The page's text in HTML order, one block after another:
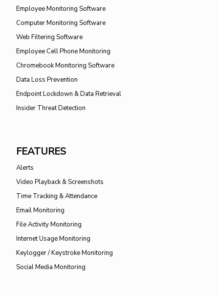
Employee Monitoring Software
Computer Monitoring Software
Web Filtering Software
Employee Cell Phone Monitoring
Chromebook Monitoring Software
Data Loss Prevention
Endpoint Lockdown & Data Retrieval
Insider Threat Detection
FEATURES
Alerts
Video Playback & Screenshots
Time Tracking & Attendance
Email Monitoring
File Activity Monitoring
Internet Usage Monitoring
Keylogger / Keystroke Monitoring
Social Media Monitoring